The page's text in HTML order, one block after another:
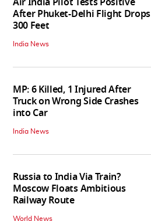
After Phuket-Delhi Flight Drops
300 Feet
India News
MP: 6 Killed, 1 Injured After
Truck on Wrong Side Crashes
into Car
India News
Russia to India Via Train?
Moscow Floats Ambitious
Railway Route
World News